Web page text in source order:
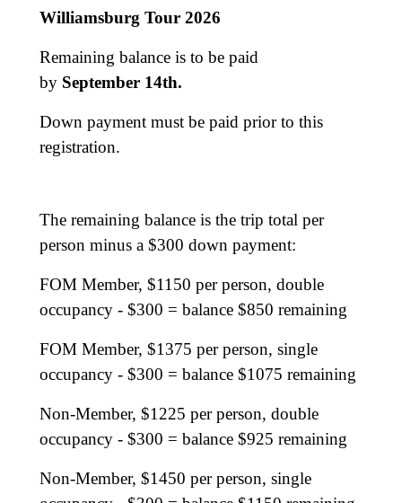
Williamsburg Tour 2026
Remaining balance is to be paid
by September 14th.
Down payment must be paid prior to this
registration.
The remaining balance is the trip total per
person minus a $300 down payment:
FOM Member, $1150 per person, double
occupancy - $300 = balance $850 remaining
FOM Member, $1375 per person, single
occupancy - $300 = balance $1075 remaining
Non-Member, $1225 per person, double
occupancy - $300 = balance $925 remaining
Non-Member, $1450 per person, single